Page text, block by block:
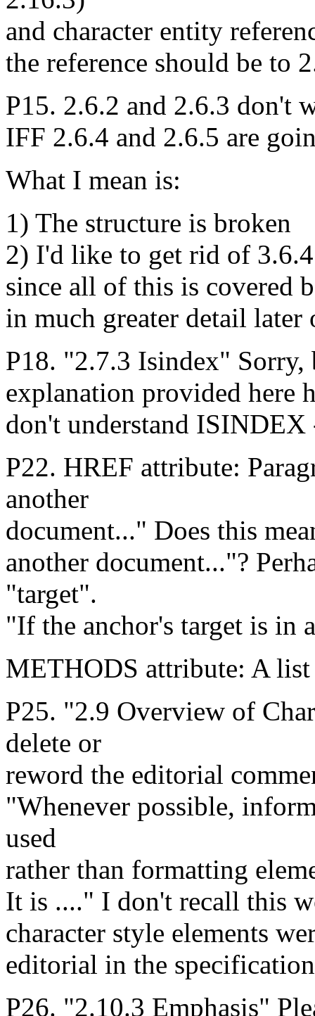
and character entity
the reference should be to
P15. 2.6.2 and 2.6.3 don't
IFF 2.6.4 and 2.6.5 are
What I mean is:
1) The structure is broken
2) I'd like to get rid of
since all of this is covered
in much greater detail later
P18. "2.7.3 Isindex"
explanation provided here
don't understand
P22. HREF attribute:
another
document..." Does this
another document..."?
"target".
"If the anchor's target is in
METHODS attribute: A
P25. "2.9 Overview of
delete or
reword the editorial
"Whenever possible,
used
rather than formatting
It is ...." I don't recall this
character style elements
editorial in the
P26. "2.10.3 Emphasis"